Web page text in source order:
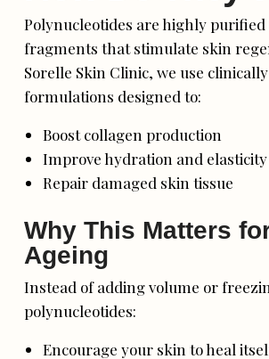
Polynucleotides are highly purified
fragments that stimulate skin
Sorelle Skin Clinic, we use
formulations designed to:
Boost collagen production
Improve hydration and elasticity
Repair damaged skin tissue
Why This Matters
Ageing
Instead of adding volume or
polynucleotides:
Encourage your skin to heal